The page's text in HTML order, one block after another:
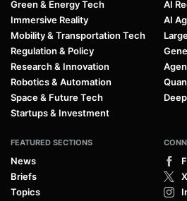
Green & Energy Tech
Immersive Reality
Mobility & Transportation Tech
Regulation & Policy
Research & Innovation
Robotics & Automation
Space & Future Tech
Startups & Investment
AI
AI
FEATURED SECTIONS
News
Briefs
Topics